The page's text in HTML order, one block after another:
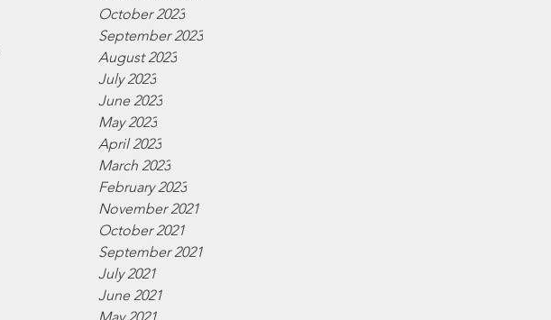
October 2023
September 2023
August 2023
July 2023
June 2023
May 2023
April 2023
March 2023
February 2023
November 2021
October 2021
September 2021
July 2021
June 2021